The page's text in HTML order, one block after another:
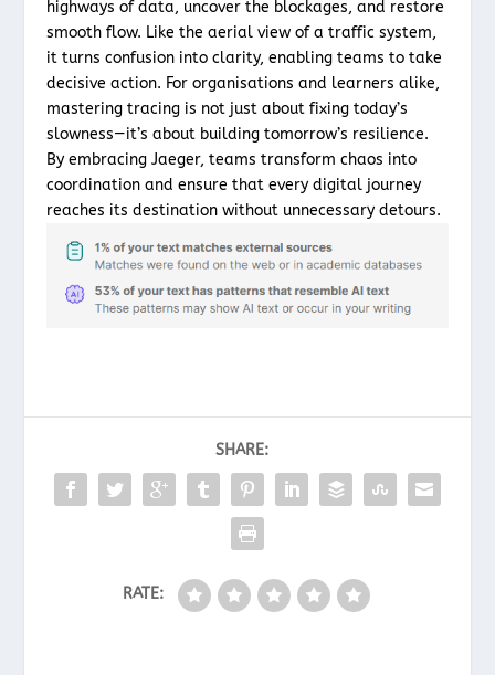
highways of data, uncover the blockages, and restore
smooth flow. Like the aerial view of a traffic system,
it turns confusion into clarity, enabling teams to take
decisive action. For organisations and learners alike,
mastering tracing is not just about fixing today’s
slowness—it’s about building tomorrow’s resilience.
By embracing Jaeger, teams transform chaos into
coordination and ensure that every digital journey
reaches its destination without unnecessary detours.
SHARE:
RATE: